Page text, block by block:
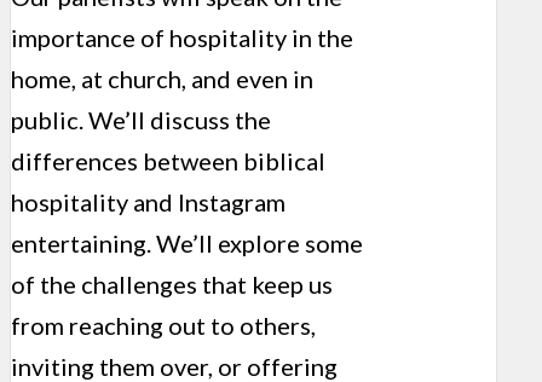
importance of hospitality in the
home, at church, and even in
public. We’ll discuss the
differences between biblical
hospitality and Instagram
entertaining. We’ll explore some
of the challenges that keep us
from reaching out to others,
inviting them over, or offering